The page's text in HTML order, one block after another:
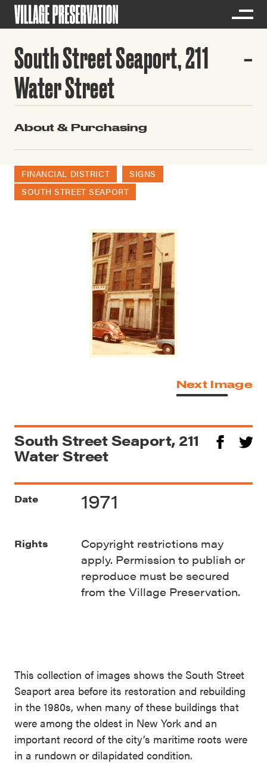
South Street Seaport, 211
Water Street
About & Purchasing
FINANCIAL DISTRICT
SIGNS
SOUTH STREET SEAPORT
Next Image
South Street Seaport, 211
Water Street
This collection of images shows the South Street
Seaport area before its restoration and rebuilding
in the 1980s, when many of these buildings that
were among the oldest in New York and an
important record of the city’s maritime roots were
in a rundown or dilapidated condition.
Date 1971
Rights
Copyright restrictions may
apply. Permission to publish or
reproduce must be secured
from the Village Preservation.